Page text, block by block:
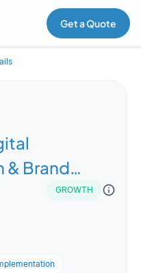
Get a Quote
& Brand
GROWTH